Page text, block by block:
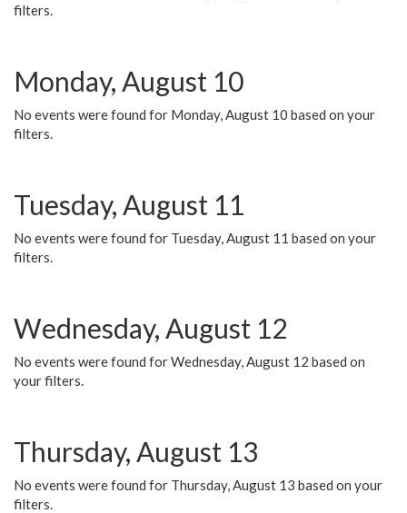
filters.
Monday, August 10
No events were found for Monday, August 10 based on your
filters.
Tuesday, August 11
No events were found for Tuesday, August 11 based on your
filters.
Wednesday, August 12
No events were found for Wednesday, August 12 based on
your filters.
Thursday, August 13
No events were found for Thursday, August 13 based on your
filters.